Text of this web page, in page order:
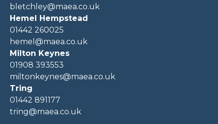
bletchley@maea.co.uk
Hemel Hempstead
01442 260025
hemel@maea.co.uk
Milton Keynes
01908 393553
miltonkeynes@maea.co.uk
Tring
01442 891177
tring@maea.co.uk